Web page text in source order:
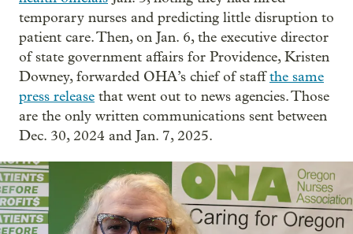
temporary nurses and predicting little disruption to
patient care. Then, on Jan. 6, the executive director
of state government affairs for Providence, Kristen
Downey, forwarded OHA’s chief of staffthe same
press release that went out to news agencies. Those
are the only written communications sent between
Dec. 30, 2024 and Jan. 7, 2025.